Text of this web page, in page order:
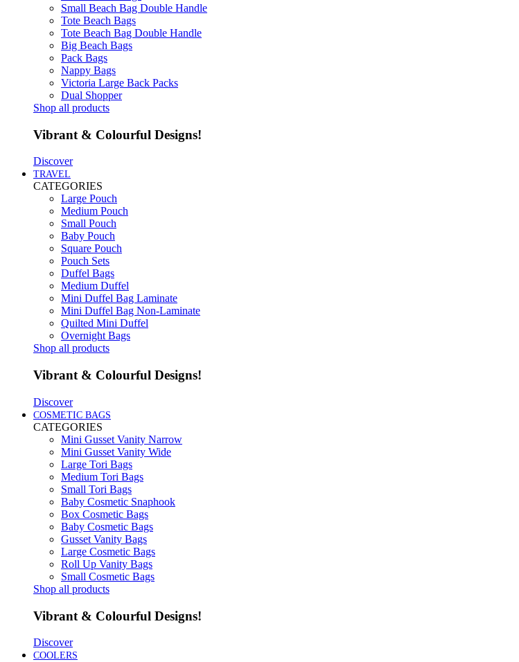
Small Beach Bag Double Handle
Tote Beach Bags
Tote Beach Bag Double Handle
Big Beach Bags
Pack Bags
Nappy Bags
Victoria Large Back Packs
Dual Shopper
Shop all products
Vibrant & Colourful Designs!
Discover
TRAVEL
CATEGORIES
Large Pouch
Medium Pouch
Small Pouch
Baby Pouch
Square Pouch
Pouch Sets
Duffel Bags
Medium Duffel
Mini Duffel Bag Laminate
Mini Duffel Bag Non-Laminate
Quilted Mini Duffel
Overnight Bags
Shop all products
Vibrant & Colourful Designs!
Discover
COSMETIC BAGS
CATEGORIES
Mini Gusset Vanity Narrow
Mini Gusset Vanity Wide
Large Tori Bags
Medium Tori Bags
Small Tori Bags
Baby Cosmetic Snaphook
Box Cosmetic Bags
Baby Cosmetic Bags
Gusset Vanity Bags
Large Cosmetic Bags
Roll Up Vanity Bags
Small Cosmetic Bags
Shop all products
Vibrant & Colourful Designs!
Discover
COOLERS